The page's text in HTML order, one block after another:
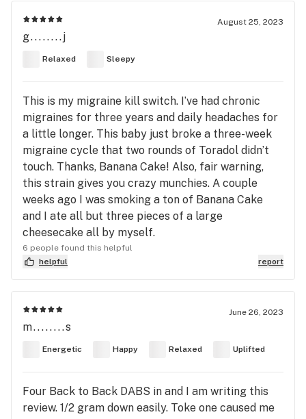
August 25, 2023
g........j
Relaxed Sleepy
This is my migraine kill switch. I’ve had chronic
migraines for three years and daily headaches for
a little longer. This baby just broke a three-week
migraine cycle that two rounds of Toradol didn’t
touch. Thanks, Banana Cake! Also, fair warning,
this strain gives you crazy munchies. A couple
weeks ago I was smoking a ton of Banana Cake
and I ate all but three pieces of a large
cheesecake all by myself.
6 people found this helpful
helpful
report
June 26, 2023
m........s
Energetic Happy Relaxed Uplifted
Four Back to Back DABS in and I am writing this
review. 1/2 gram down easily. Toke one caused me